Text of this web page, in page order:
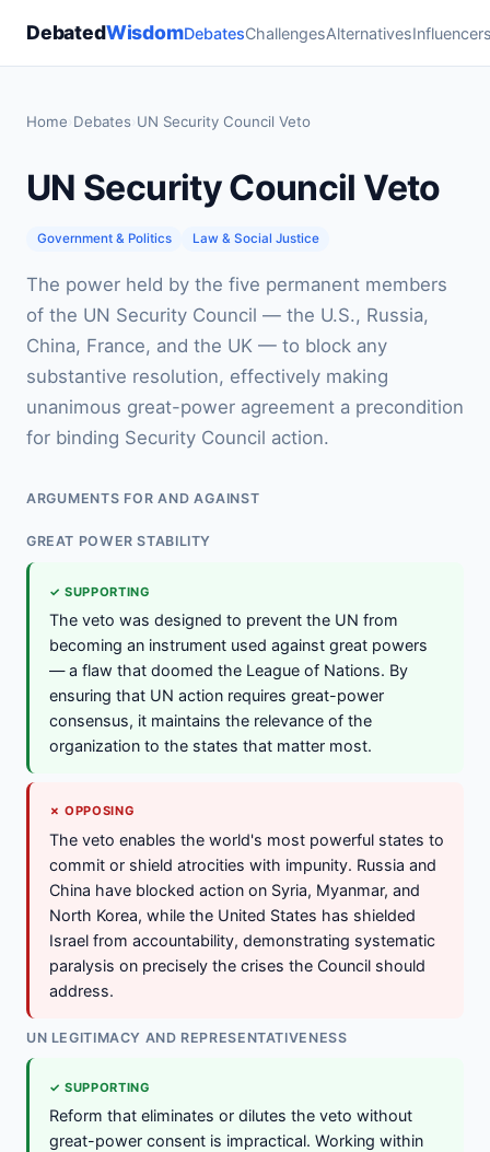
DebatedWisdomDebatesChallengesAlternatives
Home Debates UN Security Council Veto
UN Security Council Veto
Government & Politics Law & Social Justice
The power held by the five permanent members
of the UN Security Council — the U.S., Russia,
China, France, and the UK — to block any
substantive resolution, effectively making
unanimous great-power agreement a precondition
for binding Security Council action.
ARGUMENTS FOR AND AGAINST
GREAT POWER STABILITY
✓ SUPPORTING
The veto was designed to prevent the UN from
becoming an instrument used against great powers
— a flaw that doomed the League of Nations. By
ensuring that UN action requires great-power
consensus, it maintains the relevance of the
organization to the states that matter most.
✗ OPPOSING
The veto enables the world's most powerful states to
commit or shield atrocities with impunity. Russia and
China have blocked action on Syria, Myanmar, and
North Korea, while the United States has shielded
Israel from accountability, demonstrating systematic
paralysis on precisely the crises the Council should
address.
UN LEGITIMACY AND REPRESENTATIVENESS
✓ SUPPORTING
Reform that eliminates or dilutes the veto without
great-power consent is impractical. Working within